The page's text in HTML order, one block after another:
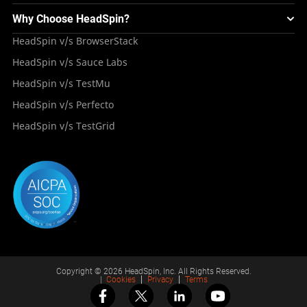
Appium – Mobile Test Automation
Android Testing
iOS App Testing
Deployment Models
HeadSpin Automobile Testing Solution
HeadSpin Healthcare Testing Solution
Travel and Hospitality
Mini Remote
Blogs
Tutorials
Case Studies
Repository
About HeadSpin
Press Resources
Why Choose HeadSpin?
HeadSpin v/s BrowserStack
HeadSpin v/s Sauce Labs
HeadSpin v/s TestMu
HeadSpin v/s Perfecto
HeadSpin v/s TestGrid
Copyright © 2026 HeadSpin, Inc. All Rights Reserved.
Cookies Privacy Terms